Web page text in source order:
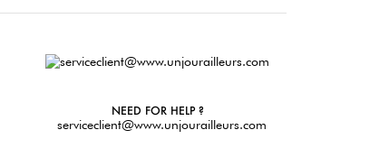
NEED FOR HELP ?
serviceclient@www.unjourailleurs.com